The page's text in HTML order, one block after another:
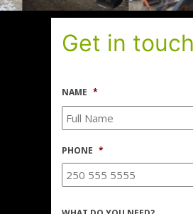
Get in touch
NAME *
PHONE *